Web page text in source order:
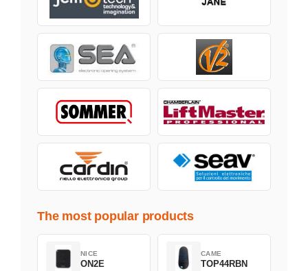
The most popular products
NICE
ON2E
CAME
TOP44RBN